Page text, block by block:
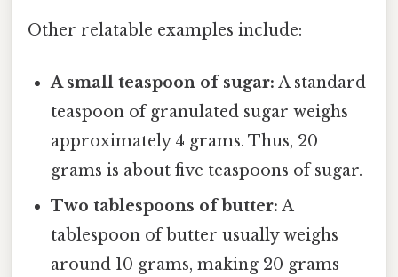
Other relatable examples include:
A small teaspoon of sugar: A standard
teaspoon of granulated sugar weighs
approximately 4 grams. Thus, 20
grams is about five teaspoons of sugar.
Two tablespoons of butter: A
tablespoon of butter usually weighs
around 10 grams, making 20 grams